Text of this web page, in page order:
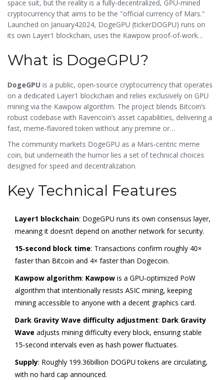
space suit, but the reality is a fully‑decentralized, GPU‑mined
cryptocurrency that aims to be the "official currency of Mars."
Launched on January42024, DogeGPU (tickerDOGPU) runs on
its own Layer1 blockchain, uses the Kawpow proof‑of‑work
guide we’ll break down what DogeGPU is, how it works, how
you can mine it, and what the market data means for investors
What is DogeGPU?
DogeGPU is a public, open‑source cryptocurrency that operates
on a dedicated Layer1 blockchain and relies exclusively on GPU
mining via the Kawpow algorithm. The project blends Bitcoin’s
robust codebase with Ravencoin’s asset capabilities, delivering a
fast, meme‑flavored token without any premine or
developer‑reserved supply.
The community markets DogeGPU as a Mars‑centric meme
coin, but underneath the humor lies a set of technical choices
designed for speed and decentralization.
Key Technical Features
Layer1 blockchain: DogeGPU runs its own consensus layer,
meaning it doesn’t depend on another network for security.
15‑second block time: Transactions confirm roughly 40×
faster than Bitcoin and 4× faster than Dogecoin.
Kawpow algorithm: Kawpow is a GPU‑optimized PoW
algorithm that intentionally resists ASIC mining, keeping
mining accessible to anyone with a decent graphics card.
Dark Gravity Wave difficulty adjustment: Dark Gravity
Wave adjusts mining difficulty every block, ensuring stable
15‑second intervals even as hash power fluctuates.
Supply: Roughly 199.36billion DOGPU tokens are circulating,
with no hard cap announced.